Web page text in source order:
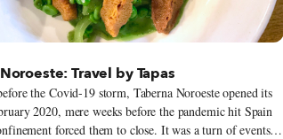
Barcelona
Travel by Tapas
the Covid-19 storm, Taberna Noroeste opened its
2020, mere weeks before the pandemic hit Spain
forced them to close. It was a turn of events